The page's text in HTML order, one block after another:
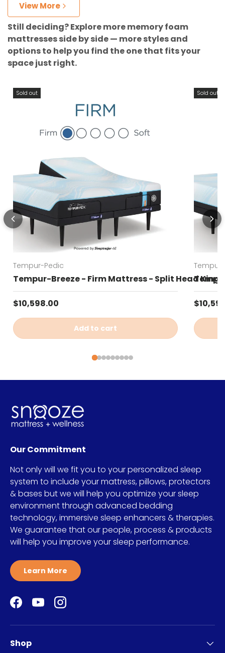
View More
Still deciding? Explore more memory foam
mattresses side by side — more styles and
options to help you find the one that fits your
space just right.
Sold out
Tempur-Pedic
Tempur-Breeze - Firm Mattress - Split Head King
Regular price
$10,598.00
Add to cart
Sold out
Our Commitment
Not only will we fit you to your personalized sleep
system to include your mattress, pillows, protectors
& bases but we will help you optimize your sleep
environment through advanced bedding
technology, immersive sleep enhancers & therapies.
We guarantee that our people, process & products
will help you improve your sleep performance.
Learn More
Facebook
YouTubeInstagram
Shop